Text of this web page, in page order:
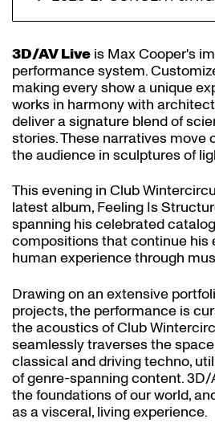
3D/AV Live is Max Cooper's
performance system.
making every show a unique
works in harmony with
deliver a signature blend of
stories. These narratives move
the audience in sculptures of
This evening in Club
latest album, Feeling Is
spanning his celebrated
compositions that continue his
human experience through
Drawing on an extensive
projects, the performance is
the acoustics of Club
seamlessly traverses the
classical and driving techno,
of genre-spanning content.
the foundations of our world,
as a visceral, living experience.